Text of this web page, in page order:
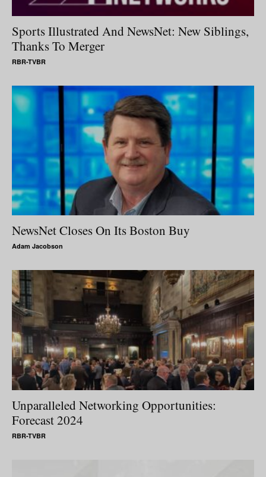
Sports Illustrated And NewsNet: New Siblings,
Thanks To Merger
RBR-TVBR
NewsNet Closes On Its Boston Buy
Adam Jacobson
Unparalleled Networking Opportunities:
Forecast 2024
RBR-TVBR